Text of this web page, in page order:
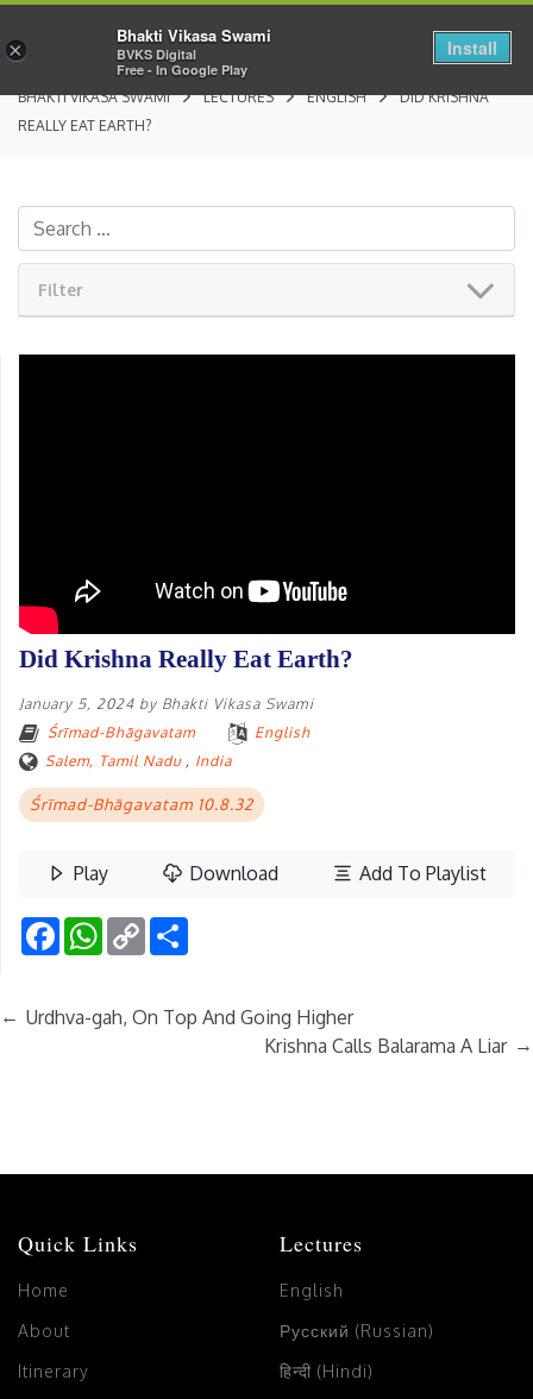
BHAKTI VIKASA SWAMI LECTURES ENGLISH
DID KRISHNA
REALLY EAT EARTH?
Filter
Did Krishna Really Eat Earth?
January 5, 2024 by Bhakti Vikasa Swami
Śrīmad-Bhāgavatam
English
Salem, Tamil Nadu, India
Śrīmad-Bhāgavatam 10.8.32
Play Download Add To Playlist
FacebookWhatsApp
Copy
Link
← Urdhva-gah, On Top And Going Higher
Krishna Calls Balarama A Liar →
Quick Links
Home
About
Itinerary
Lectures
English
Русский (Russian)
हिन्दी (Hindi)
×
Bhakti Vikasa Swami
BVKS Digital
Free - In Google Play
Install